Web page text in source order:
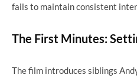
fails to maintain consistent
The First Minutes:
The film introduces siblings